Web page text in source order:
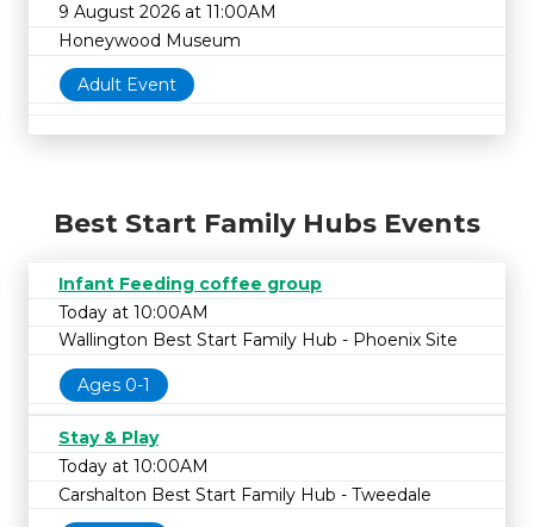
9 August 2026 at 11:00AM
Honeywood Museum
Adult Event
Best Start Family Hubs Events
Infant Feeding coffee group
Today at 10:00AM
Wallington Best Start Family Hub - Phoenix Site
Ages 0-1
Stay & Play
Today at 10:00AM
Carshalton Best Start Family Hub - Tweedale